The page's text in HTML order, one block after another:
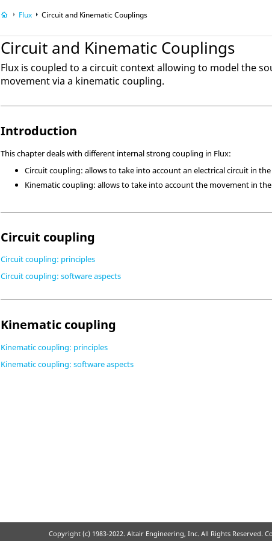
Flux Circuit and Kinematic Couplings
Circuit and Kinematic Couplings
Flux is coupled to a circuit context allowing to model the
movement via a kinematic coupling.
Introduction
This chapter deals with different internal strong coupling in Flux:
Circuit coupling: allows to take into account an electrical circuit in
Kinematic coupling: allows to take into account the movement in
Circuit coupling
Circuit coupling: principles
Circuit coupling: software aspects
Kinematic coupling
Kinematic coupling: principles
Kinematic coupling: software aspects
Copyright (c) 1983-2022. Altair Engineering, Inc. All Rights